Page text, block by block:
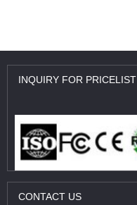
INQUIRY FOR PRICELIST
CONTACT US